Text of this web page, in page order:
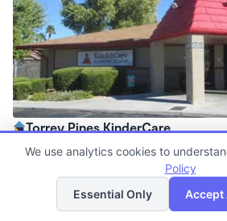
Torrey Pines KinderCare
6:30am - 6:30pm
Now enrolling all agesList
We use analytics cookies to
Policy
Essential Only
Accept